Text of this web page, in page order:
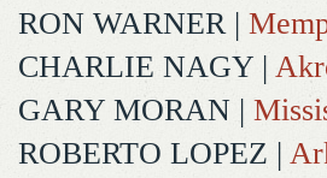
RON WARNER|
CHARLIE NAGY |
GARY MORAN |
ROBERTO LOPEZ |